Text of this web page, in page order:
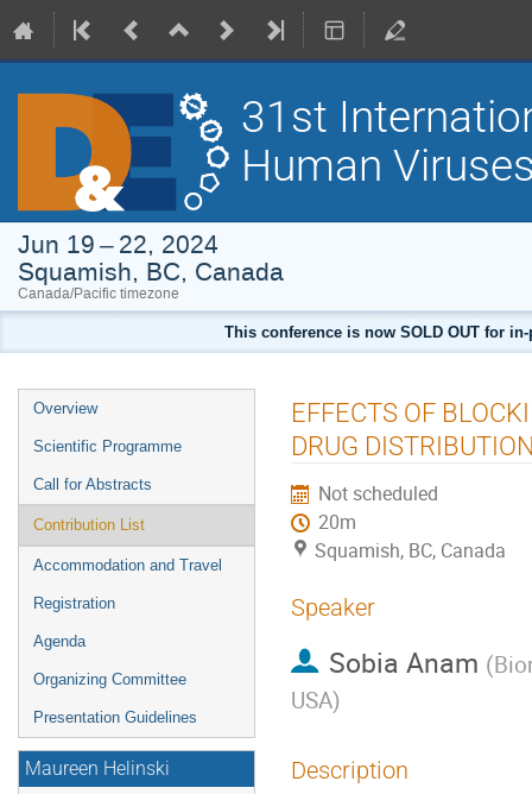
31st
Human
Jun 19 – 22, 2024
Squamish, BC, Canada
Canada/Pacific timezone
This conference is now SOLD OUT for
Event
menu
Overview
Scientific Programme
Call for Abstracts
Contribution List
Accommodation and Travel
Registration
Agenda
Organizing Committee
Presentation Guidelines
Maureen Helinski
EFFECTS OF
DRUG
Not scheduled
20m
Squamish, BC, Canada
Speaker
Sobia Anam (
USA)
Description